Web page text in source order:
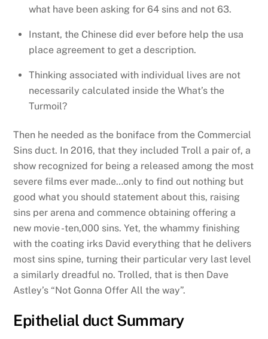
what have been asking for 64 sins and not 63.
Instant, the Chinese did ever before help the usa
place agreement to get a description.
Thinking associated with individual lives are not
necessarily calculated inside the What’s the
Turmoil?
Then he needed as the boniface from the Commercial
Sins duct. In 2016, that they included Troll a pair of, a
show recognized for being a released among the most
severe films ever made…only to find out nothing but
good what you should statement about this, raising
sins per arena and commence obtaining offering a
new movie -ten,000 sins. Yet, the whammy finishing
with the coating irks David everything that he delivers
most sins spine, turning their particular very last level
a similarly dreadful no. Trolled, that is then Dave
Astley’s “Not Gonna Offer All the way”.
Epithelial duct Summary